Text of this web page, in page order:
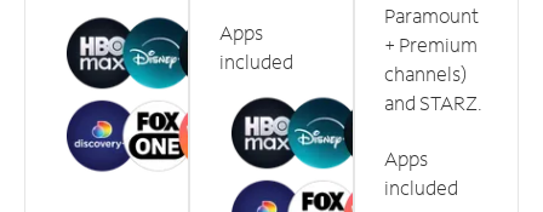
Apps
included
Paramount
+ Premium
channels)
and STARZ.
Apps
included